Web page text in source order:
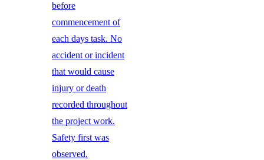
before
commencement of
each days task. No
accident or incident
that would cause
injury or death
recorded throughout
the project work.
Safety first was
observed.